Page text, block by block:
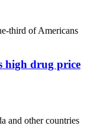
third of Americans
high drug price
and other countries